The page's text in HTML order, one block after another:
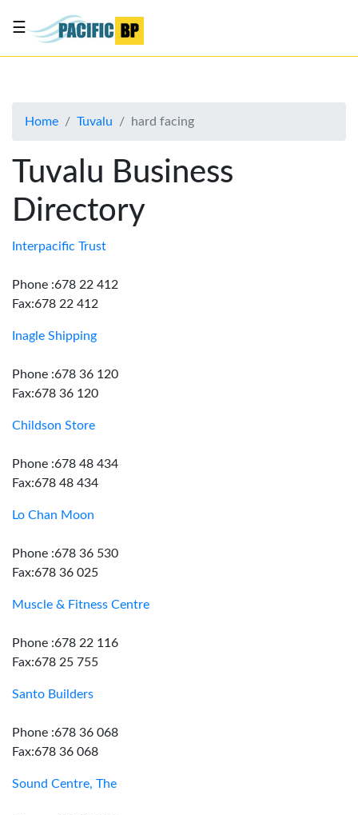
About
Advertise
Contact
Us
☰
Home Tuvalu hard facing
Tuvalu Business
Directory
Interpacific Trust
Phone :678 22 412
Fax:678 22 412
Inagle Shipping
Phone :678 36 120
Fax:678 36 120
Childson Store
Phone :678 48 434
Fax:678 48 434
Lo Chan Moon
Phone :678 36 530
Fax:678 36 025
Muscle & Fitness Centre
Phone :678 22 116
Fax:678 25 755
Santo Builders
Phone :678 36 068
Fax:678 36 068
Sound Centre, The